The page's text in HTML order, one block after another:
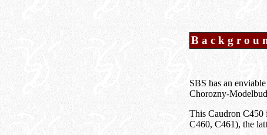
SBS has an
Chorozny-
This Caudron C450
C460, C461), the